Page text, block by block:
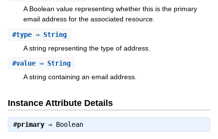
A Boolean value representing whether this is the primary
email address for the associated resource.
#type⇒ String
A string representing the type of address.
#value⇒ String
A string containing an email address.
Instance Attribute Details
#primary⇒ Boolean